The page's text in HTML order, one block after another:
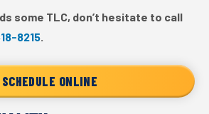
some TLC, don’t hesitate to call
8215.
SCHEDULE ONLINE